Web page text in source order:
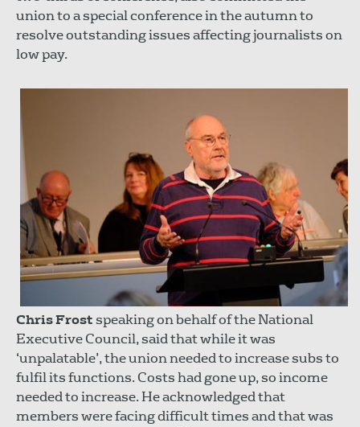
union to a special conference in the autumn to
resolve outstanding issues affecting journalists on
low pay.
Chris Frostspeaking on behalf of the National
Executive Council, said that while it was
‘unpalatable’, the union needed to increase subs to
fulfil its functions. Costs had gone up, so income
needed to increase. He acknowledged that
members were facing difficult times and that was